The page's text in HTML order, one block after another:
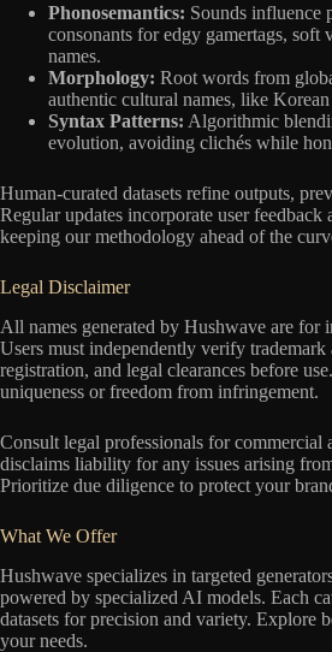
Phonosemantics: Sounds influence
consonants for edgy gamertags, soft
names.
Morphology: Root words from
authentic cultural names, like
Syntax Patterns: Algorithmic
evolution, avoiding clichés while
Human-curated datasets refine outputs,
Regular updates incorporate user feedback
keeping our methodology ahead of the
Legal Disclaimer
All names generated by Hushwave are for
Users must independently verify
registration, and legal clearances before
uniqueness or freedom from infringement.
Consult legal professionals for commercial
disclaims liability for any issues arising
Prioritize due diligence to protect your
What We Offer
Hushwave specializes in targeted
powered by specialized AI models. Each
datasets for precision and variety. Explore
your needs.